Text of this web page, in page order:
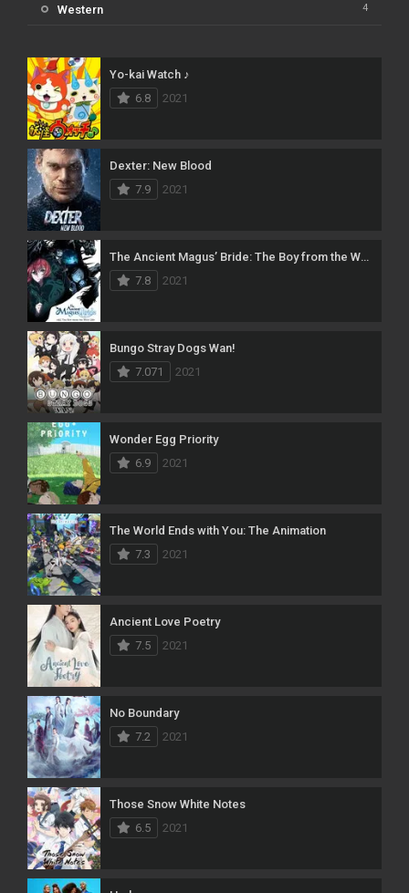
Western 4
Yo-kai Watch ♪
6.8
2021
Dexter: New Blood
7.9
2021
7.8
2021
Bungo Stray Dogs Wan!
7.071
2021
Wonder Egg Priority
6.9
2021
The World Ends with You: The Animation
7.3
2021
Ancient Love Poetry
7.5
2021
No Boundary
7.2
2021
Those Snow White Notes
6.5
2021